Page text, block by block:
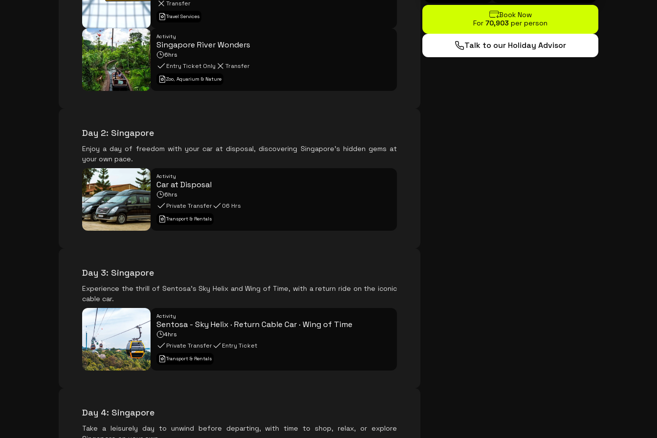
Transfer
Travel Services
Activity
Singapore River Wonders
6hrs
Entry Ticket Only
Transfer
Zoo, Aquarium & Nature
Day 2: Singapore
Enjoy a day of freedom with your car at disposal, discovering Singapore's hidden gems at
your own pace.
Activity
Car at Disposal
6hrs
Private Transfer
06 Hrs
Transport & Rentals
Day 3: Singapore
Experience the thrill of Sentosa's Sky Helix and Wing of Time, with a return ride on the iconic
cable car.
Activity
Sentosa - Sky Helix · Return Cable Car · Wing of Time
4hrs
Private Transfer
Entry Ticket
Transport & Rentals
Day 4: Singapore
Take a leisurely day to unwind before departing, with time to shop, relax, or explore
Book Now
For ₹70,903 per person
Talk to our Holiday Advisor